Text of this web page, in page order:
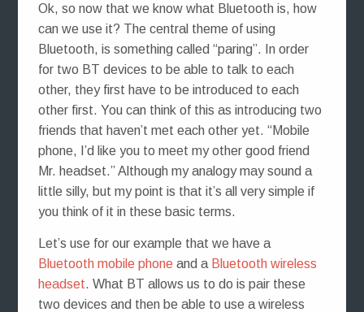
Ok, so now that we know what Bluetooth is, how
can we use it? The central theme of using
Bluetooth, is something called “paring”. In order
for two BT devices to be able to talk to each
other, they first have to be introduced to each
other first. You can think of this as introducing two
friends that haven’t met each other yet. “Mobile
phone, I’d like you to meet my other good friend
Mr. headset.” Although my analogy may sound a
little silly, but my point is that it’s all very simple if
you think of it in these basic terms.
Let’s use for our example that we have a
Bluetooth mobile phoneand a Bluetooth wireless
headset. What BT allows us to do is pair these
two devices and then be able to use a wireless